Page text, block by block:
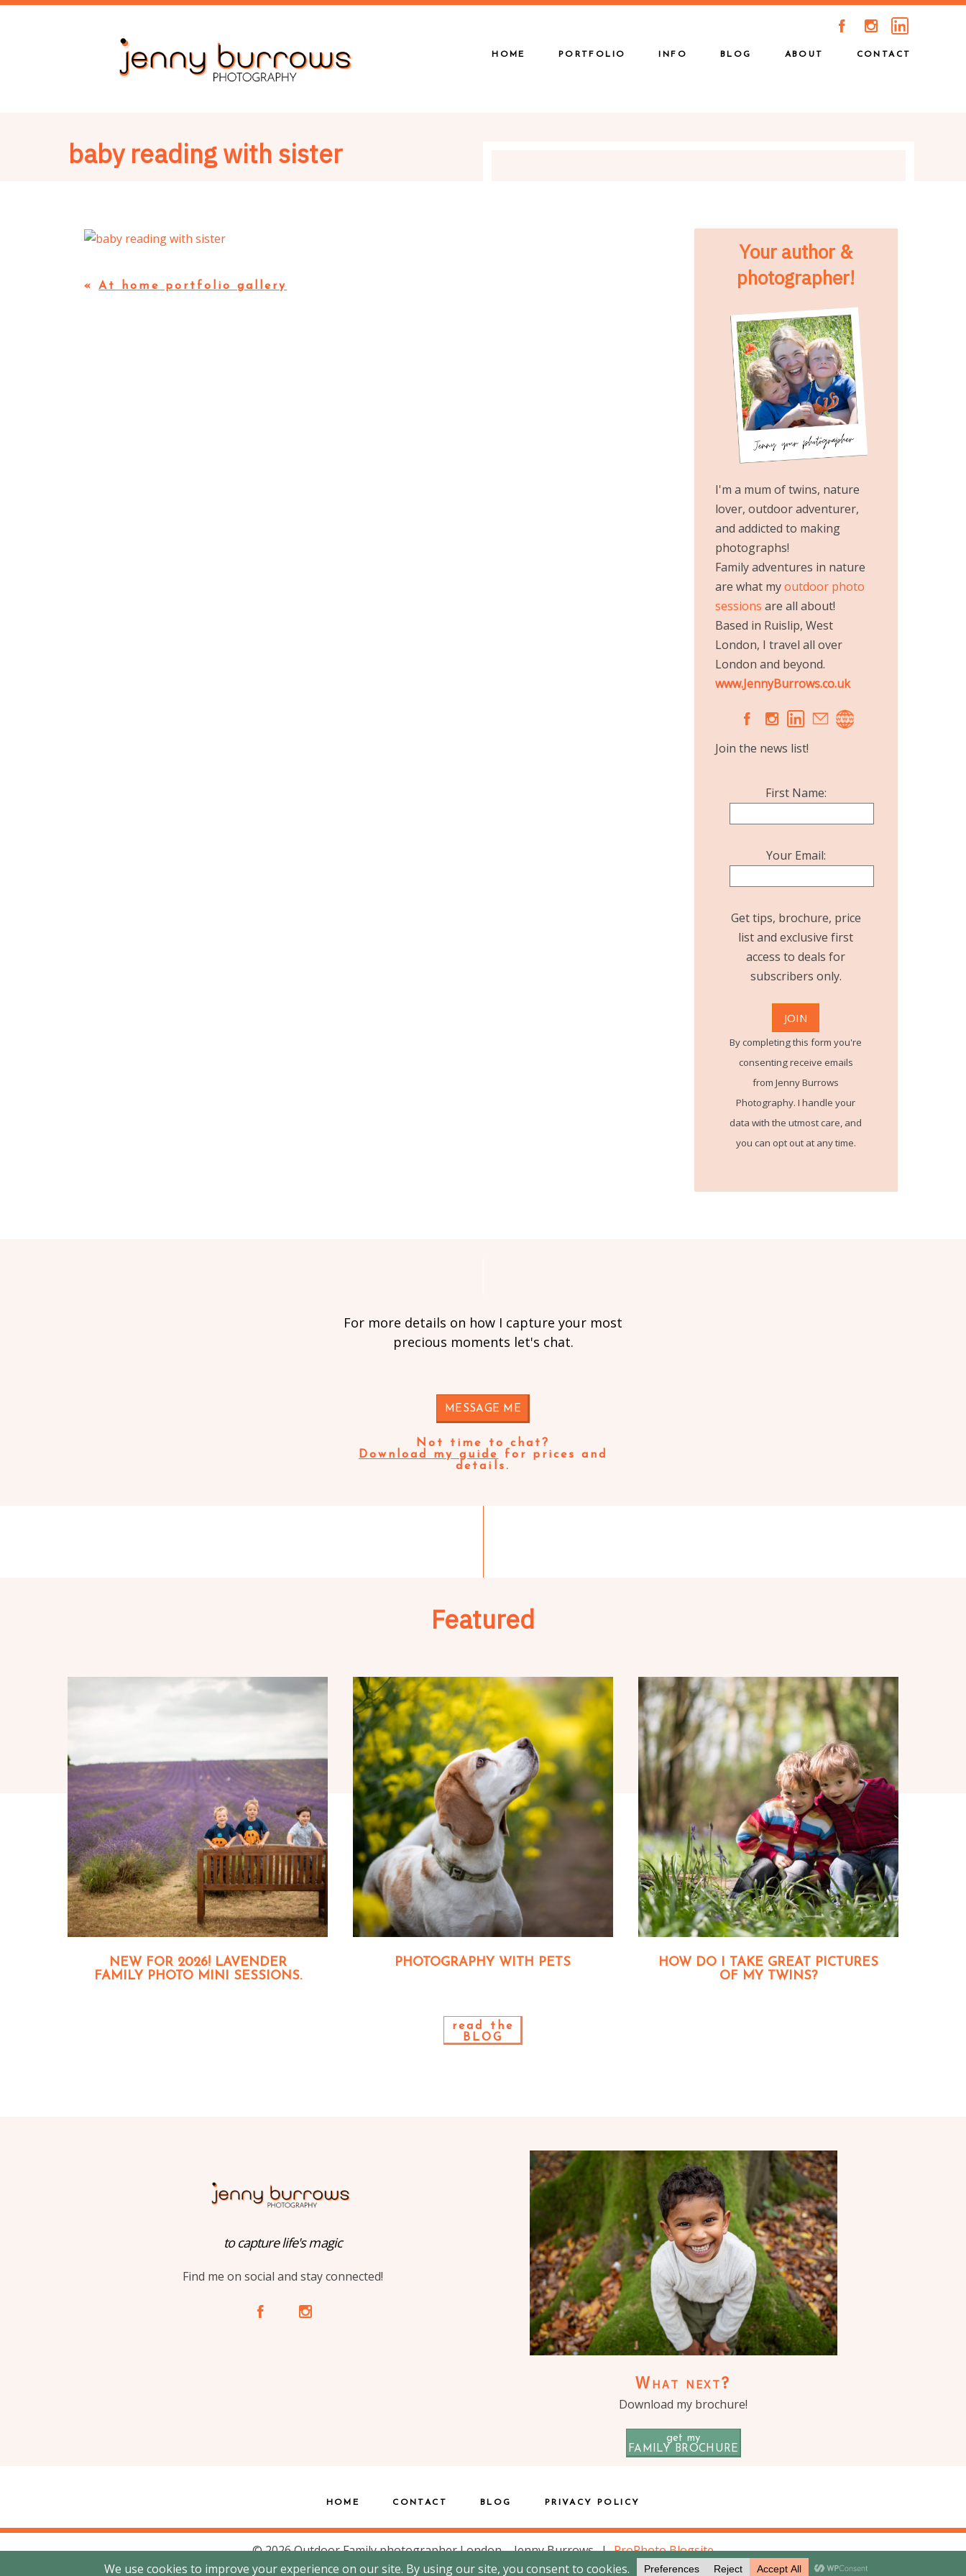
A C
HOME PORTFOLIO INFO BLOG ABOUT CONTACT
baby reading with sister
« At home portfolio gallery
Your author &
photographer!
I'm a mum of twins, nature
lover, outdoor adventurer,
and addicted to making
photographs!
Family adventures in nature
are what myoutdoor photo
sessions are all about!
Based in Ruislip, West
London, I travel all over
London and beyond.
www.JennyBurrows.co.uk
A C
Join the news list!
First Name:
Your Email:
Get tips, brochure, price
list and exclusive first
access to deals for
subscribers only.
By completing this form you're
consenting receive emails
from Jenny Burrows
Photography. I handle your
data with the utmost care, and
you can opt out at any time.
For more details on how I capture your most
precious moments let's chat.
MESSAGE ME
Not time to chat?
Download my guide
for prices and
details.
Featured
NEW FOR 2026! LAVENDER
FAMILY PHOTO MINI SESSIONS.
PHOTOGRAPHY WITH PETS
HOW DO I TAKE GREAT PICTURES
OF MY TWINS?
read the
BLOG
to capture life's magic
Find me on social and stay connected!
A C
What next?
Download my brochure!
get my
FAMILY BROCHURE
HOME CONTACT BLOG PRIVACY POLICY
© 2026 Outdoor Family photographer London – Jenny Burrows | ProPhoto Blogsite